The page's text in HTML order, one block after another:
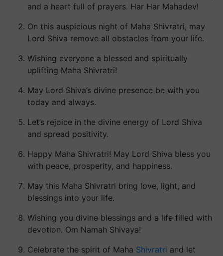
and a heart full of prayers. Har Har Mahadev!
On this auspicious night of Maha Shivratri, may
Lord Shiva remove all obstacles from your life.
Wishing everyone a blessed and spiritually
uplifting Maha Shivratri!
May Lord Shiva’s divine presence be with you
today and always.
Let’s rejoice in the divine energy of Lord Shiva
and spread positivity.
Happy Maha Shivratri! May Lord Shiva bless you
with peace, prosperity, and happiness.
May this Maha Shivratri bring love, light, and
blessings into your life.
Wishing you divine blessings and a life filled with
devotion. Om Namah Shivaya!
Celebrate the spirit of Maha Shivratri and let